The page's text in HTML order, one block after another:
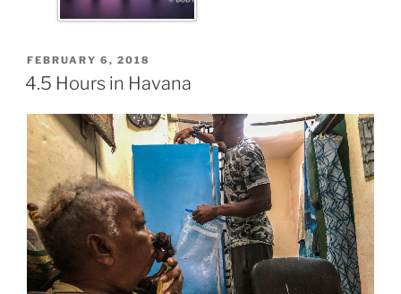
FEBRUARY 6, 2018
4.5 Hours in Havana